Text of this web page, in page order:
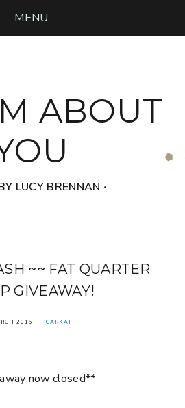
MENU
ABOUT
LUCY BRENNAN ‧
~~ FAT QUARTER
GIVEAWAY!
2016 CARKAI
now closed**